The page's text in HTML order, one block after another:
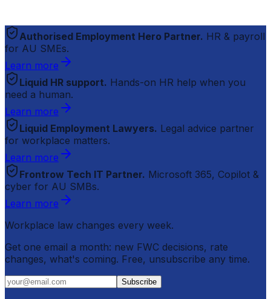
Authorised Employment Hero Partner. HR & payroll
for AU SMEs.
Learn more
Liquid HR support. Hands-on HR help when you
need a human.
Learn more
Liquid Employment Lawyers. Legal advice partner
for workplace matters.
Learn more
Frontrow Tech IT Partner. Microsoft 365, Copilot &
cyber for AU SMBs.
Learn more
Workplace law changes every week.
Get one email a month: new FWC decisions, rate
changes, what's coming. Free, unsubscribe any time.
Subscribe